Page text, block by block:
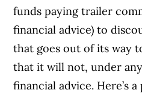
funds paying trailer
financial advice) to
that goes out of its way
that it will not, under
financial advice. Here’s